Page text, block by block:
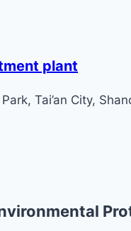
plant
Tai’an City,